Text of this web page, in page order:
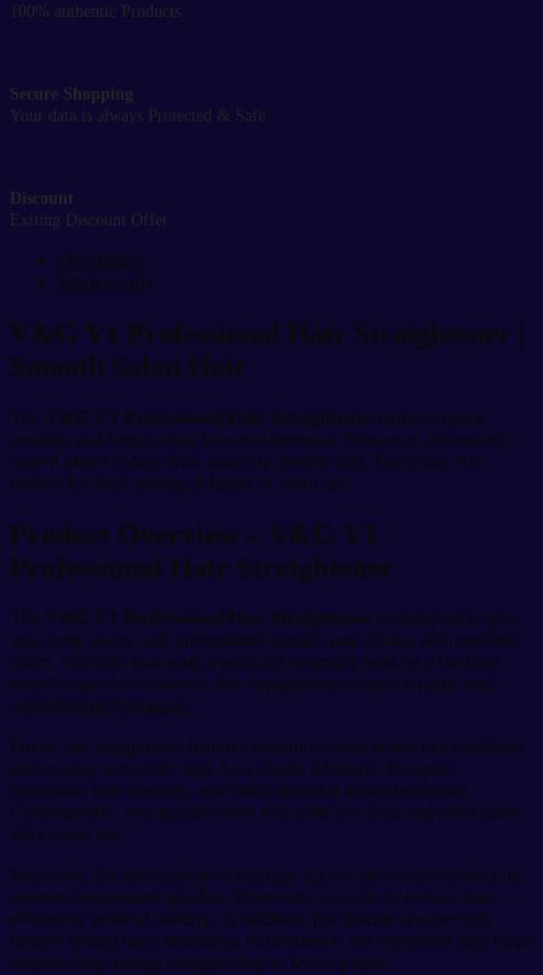
100% authentic Products
Secure Shopping
Your data is always Protected & Safe
Discount
Exiting Discount Offer
Description
Reviews (0)
V&G V1 Professional Hair Straightener |
Smooth Salon Hair
The V&G V1 Professional Hair Straightener delivers quick,
smooth, and long-lasting hair straightening. Moreover, its ceramic-
coated plates reduce frizz and help protect hair. Therefore, it is
perfect for daily styling at home or salon use.
Product Overview – V&G V1
Professional Hair Straightener
The V&G V1 Professional Hair Straightener is designed to give
you sleek, shiny, and professional-quality hair styling with minimal
effort. Whether you want a polished everyday look or a flawless
style for special occasions, this straightener ensures reliable and
consistent performance.
Firstly, the straightener features ceramic-coated plates that distribute
heat evenly across the hair. As a result, it reduces hot spots,
minimizes heat damage, and helps maintain natural moisture.
Consequently, you get smoother hair with less frizz and more shine
after every use.
Moreover, the fast heat-up technology allows the device to reach its
optimal temperature quickly. Therefore, you can style your hair
efficiently without waiting. In addition, this feature is especially
helpful during busy mornings. Furthermore, the consistent heat helps
achieve long-lasting straightening in fewer passes.